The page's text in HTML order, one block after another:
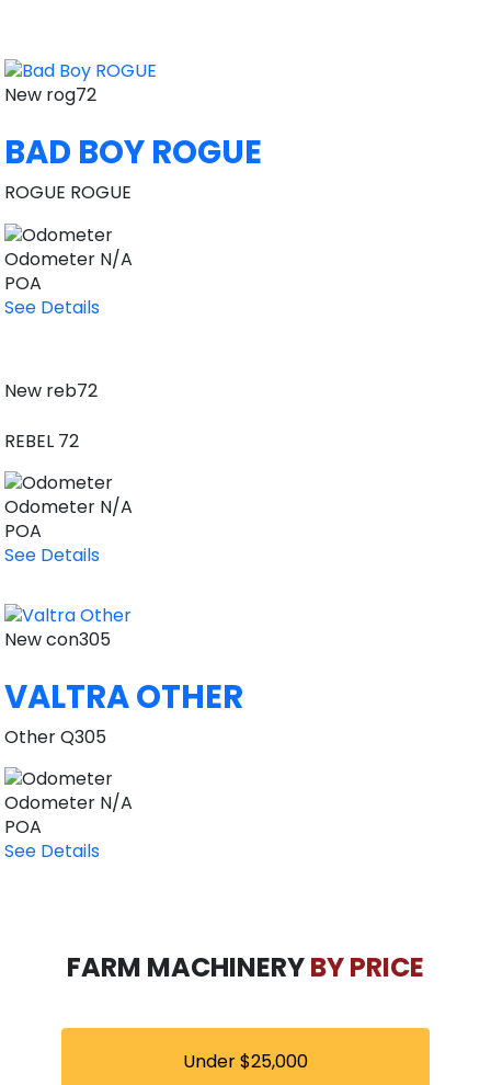
New rog72
BAD BOY ROGUE
ROGUE ROGUE
Odometer N/A
POA
See Details
New reb72
REBEL 72
Odometer N/A
POA
See Details
Newcon305
VALTRA OTHER
Other Q305
Odometer N/A
POA
See Details
FARM MACHINERYBY PRICE
Under $25,000